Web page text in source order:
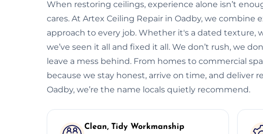
When restoring ceilings, experience alone isn’t
cares. At Artex Ceiling Repair in Oadby, we combine
approach to every job. Whether it's a dated texture,
we’ve seen it all and fixed it all. We don’t rush, we
leave a mess behind. From homes to commercial
because we stay honest, arrive on time, and deliver
Oadby, we’re the name locals quietly recommend.
Clean, Tidy Workmanship